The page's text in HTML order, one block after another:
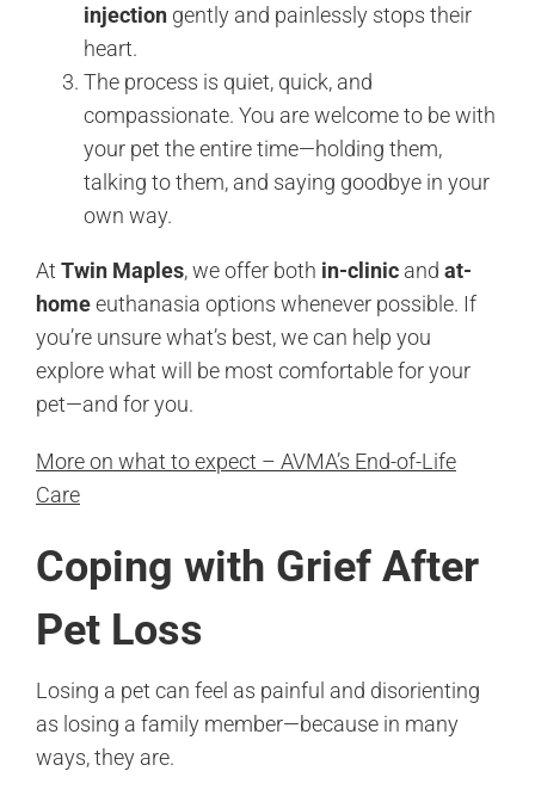
injection gently and painlessly stops their
heart.
The process is quiet, quick, and
compassionate. You are welcome to be with
your pet the entire time—holding them,
talking to them, and saying goodbye in your
own way.
At Twin Maples, we offer both in-clinic and at-
homeeuthanasia options whenever possible. If
you’re unsure what’s best, we can help you
explore what will be most comfortable for your
pet—and for you.
More on what to expect – AVMA’s End-of-Life
Care
Coping with Grief After
Pet Loss
Losing a pet can feel as painful and disorienting
as losing a family member—because in many
ways, they are.